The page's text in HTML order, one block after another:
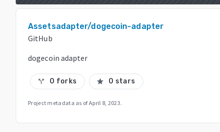
Assetsadapter/dogecoin-adapter
GitHub
dogecoin adapter
call_split 0 forks star 0 stars
Project metadata as ofApril 8, 2023.